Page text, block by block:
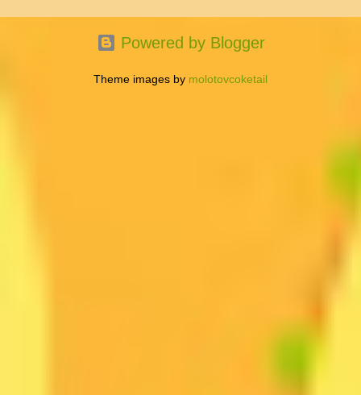
Powered by Blogger
Theme images by molotovcoketail